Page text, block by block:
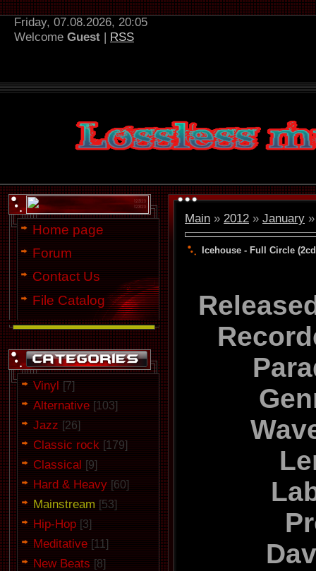
Friday, 07.08.2026, 20:05
Welcome Guest | RSS
Home page
Forum
Contact Us
File Catalog
Vinyl [7]
Alternative [103]
Jazz [26]
Classic rock [179]
Classical [9]
Hard & Heavy [60]
Mainstream [53]
Hip-Hop [3]
Meditative [11]
New Beats [8]
Main » 2012 » January »
Icehouse - Full Circle